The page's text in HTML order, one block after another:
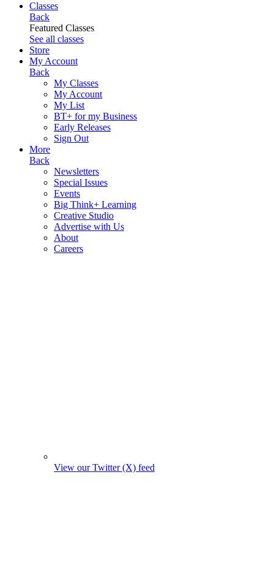
Classes
Back
Featured Classes
See all classes
Store
My Account
Back
My Classes
My Account
My List
BT+ for my Business
Early Releases
Sign Out
More
Back
Newsletters
Special Issues
Events
Big Think+ Learning
Creative Studio
Advertise with Us
About
Careers
View our Twitter (X) feed